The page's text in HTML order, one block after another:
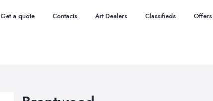
Get a quote Contacts Art Dealers Classifieds Offers